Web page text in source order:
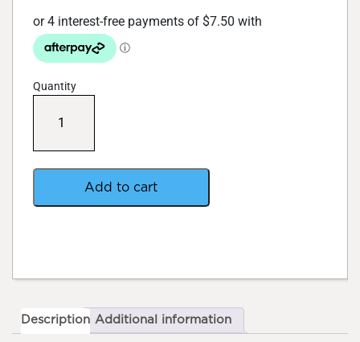
Quantity
Tolerance
Spray
699ml
Add to cart
Description Additional information